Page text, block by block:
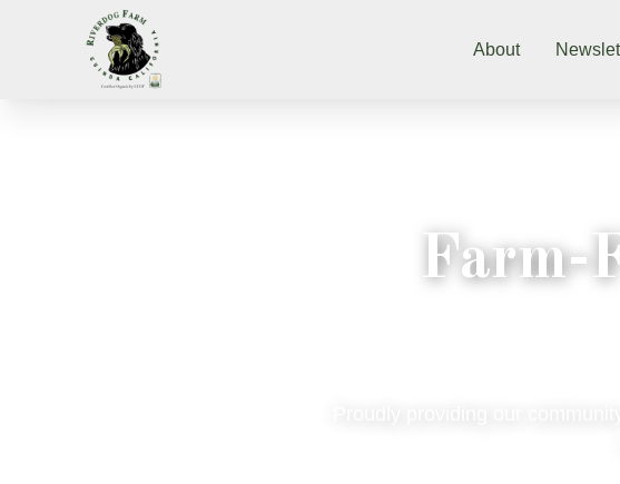
About
Farm-